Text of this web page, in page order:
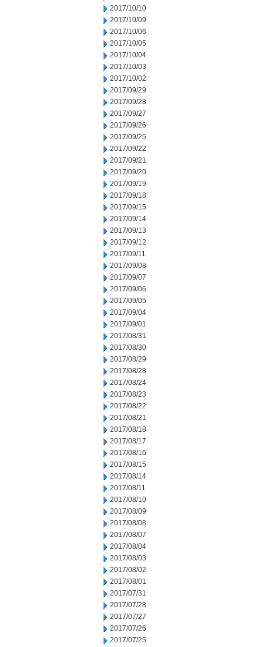
2017/10/10
2017/10/09
2017/10/06
2017/10/05
2017/10/04
2017/10/03
2017/10/02
2017/09/29
2017/09/28
2017/09/27
2017/09/26
2017/09/25
2017/09/22
2017/09/21
2017/09/20
2017/09/19
2017/09/18
2017/09/15
2017/09/14
2017/09/13
2017/09/12
2017/09/11
2017/09/08
2017/09/07
2017/09/06
2017/09/05
2017/09/04
2017/09/01
2017/08/31
2017/08/30
2017/08/29
2017/08/28
2017/08/24
2017/08/23
2017/08/22
2017/08/21
2017/08/18
2017/08/17
2017/08/16
2017/08/15
2017/08/14
2017/08/11
2017/08/10
2017/08/09
2017/08/08
2017/08/07
2017/08/04
2017/08/03
2017/08/02
2017/08/01
2017/07/31
2017/07/28
2017/07/27
2017/07/26
2017/07/25